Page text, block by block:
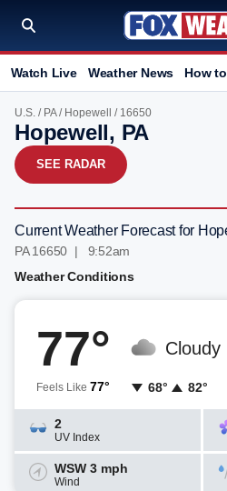
Watch Live Weather News How
U.S. / PA/ Hopewell / 16650
Hopewell, PA
SEE RADAR
Current Weather Forecast for
PA 16650 | 9:52am
Weather Conditions
77°
Feels Like 77°
Cloudy
68° 82°
2
UV Index
WSW 3 mph
Wind